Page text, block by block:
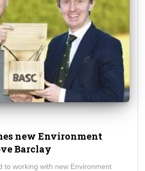
new Environment
Barclay
to working with new Environment